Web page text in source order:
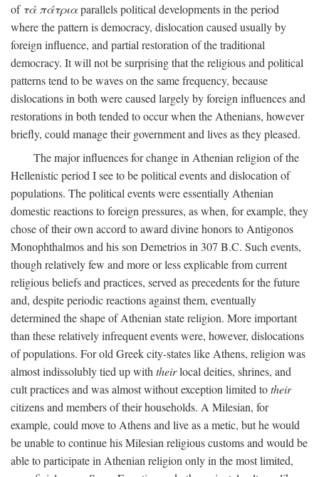
of τὰ πάτριαparallels political developments in the period
where the pattern is democracy, dislocation caused usually by
foreign influence, and partial restoration of the traditional
democracy. It will not be surprising that the religious and political
patterns tend to be waves on the same frequency, because
dislocations in both were caused largely by foreign influences and
restorations in both tended to occur when the Athenians, however
briefly, could manage their government and lives as they pleased.
The major influences for change in Athenian religion of the
Hellenistic period I see to be political events and dislocation of
populations. The political events were essentially Athenian
domestic reactions to foreign pressures, as when, for example, they
chose of their own accord to award divine honors to Antigonos
Monophthalmos and his son Demetrios in 307 B.C. Such events,
though relatively few and more or less explicable from current
religious beliefs and practices, served as precedents for the future
and, despite periodic reactions against them, eventually
determined the shape of Athenian state religion. More important
than these relatively infrequent events were, however, dislocations
of populations. For old Greek city-states like Athens, religion was
almost indissolubly tied up with theirlocal deities, shrines, and
cult practices and was almost without exception limited totheir
citizens and members of their households. A Milesian, for
example, could move to Athens and live as a metic, but he would
be unable to continue his Milesian religious customs and would be
able to participate in Athenian religion only in the most limited,